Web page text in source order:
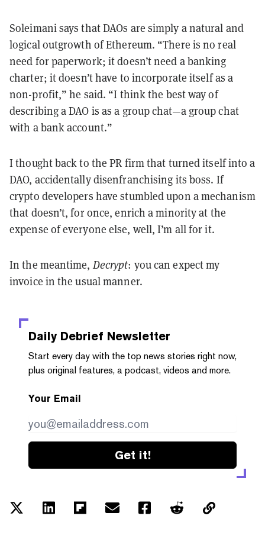
Soleimani says that DAOs are simply a natural and
logical outgrowth of Ethereum. “There is no real
need for paperwork; it doesn’t need a banking
charter; it doesn’t have to incorporate itself as a
non-profit,” he said. “I think the best way of
describing a DAO is as a group chat—a group chat
with a bank account.”
I thought back to the PR firm that turned itself into a
DAO, accidentally disenfranchising its boss. If
crypto developers have stumbled upon a mechanism
that doesn’t, for once, enrich a minority at the
expense of everyone else, well, I’m all for it.
In the meantime, Decrypt: you can expect my
invoice in the usual manner.
Daily Debrief Newsletter
Start every day with the top news stories right now,
plus original features, a podcast, videos and more.
Your Email
Get it!